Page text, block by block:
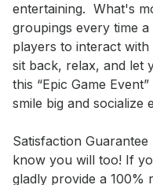
entertaining.  What's
groupings every time
players to interact
sit back, relax, and let
this “Epic Game
smile big and socialize
Satisfaction
know you will too! If
gladly provide a 100%